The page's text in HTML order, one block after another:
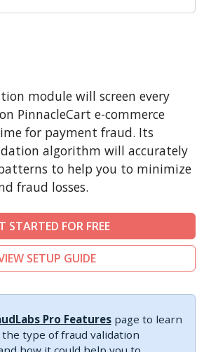
module will screen every
PinnacleCart e-commerce
for payment fraud. Its
algorithm will accurately
to help you to minimize
fraud losses.
STARTED FOR FREE
SETUP GUIDE
Pro Featurespage to learn
type of fraud validation